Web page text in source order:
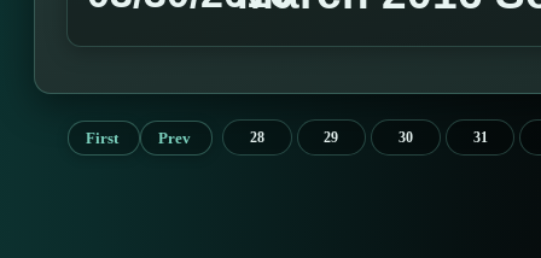
First Prev 28 29 30 31